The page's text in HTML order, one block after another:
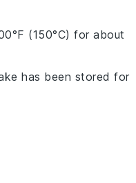
(150°C) for about
has been stored for